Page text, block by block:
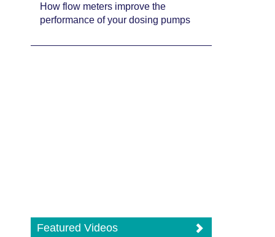
How flow meters improve the
performance of your dosing pumps
Featured Videos